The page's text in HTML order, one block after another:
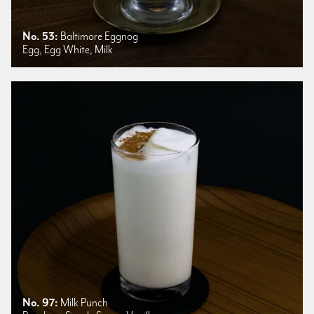
No. 53: Baltimore Eggnog
Egg, Egg White, Milk
No. 97: Milk Punch